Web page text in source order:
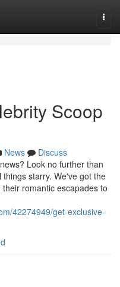
Scoop
News
Discuss
Look no further than
starry. We've got the
romantic escapades to
42274949/get-exclusive-